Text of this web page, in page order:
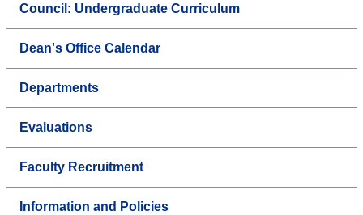
Council: Undergraduate Curriculum
Dean's Office Calendar
Departments
Evaluations
Faculty Recruitment
Information and Policies